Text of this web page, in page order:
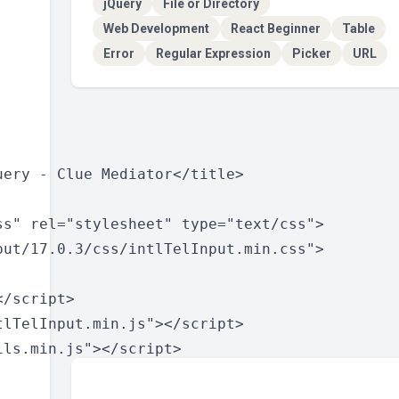
- Clue Mediator</title>
rel="stylesheet" type="text/css">
17.0.3/css/intlTelInput.min.css">
script>
script>
script>
jQuery
File or Directory
Web Development
React Beginner
Table
Error
Regular Expression Picker URL